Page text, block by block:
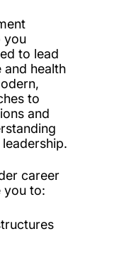
you
to lead
health
to
and
career
you to: